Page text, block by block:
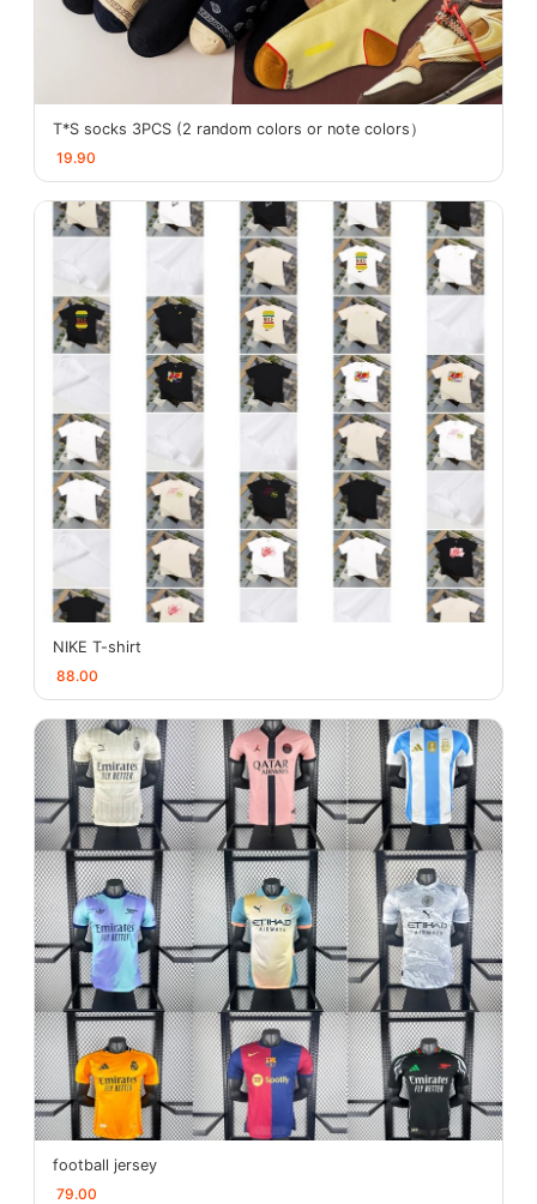
T*S socks 3PCS (2 random colors or note colors）
19.90
NIKE T-shirt
88.00
football jersey
79.00